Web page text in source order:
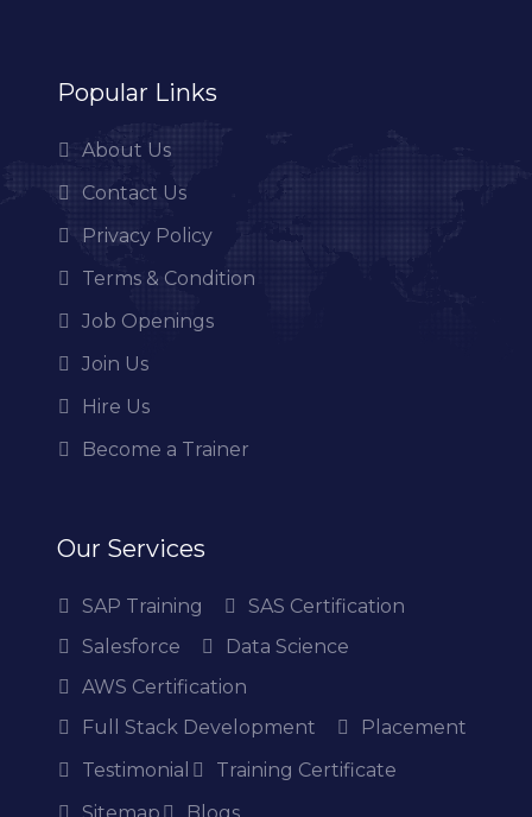
Popular Links
About Us
Contact Us
Privacy Policy
Terms & Condition
Job Openings
Join Us
Hire Us
Become a Trainer
Our Services
SAP Training
SAS Certification
Salesforce
Data Science
AWS Certification
Full Stack Development
Placement
Testimonial
Training Certificate